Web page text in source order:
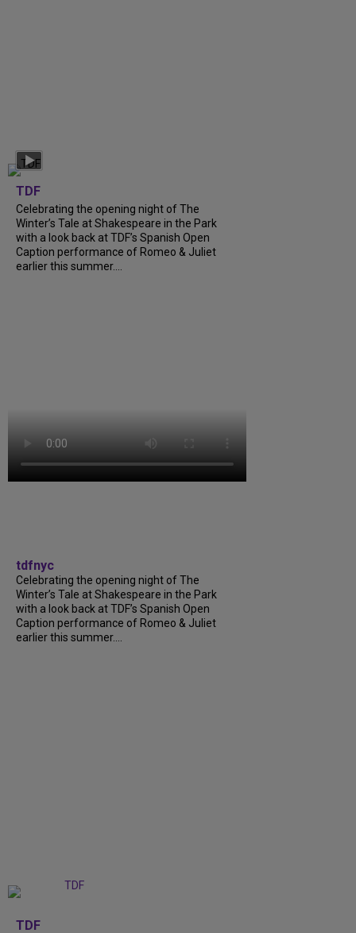
TDF
Celebrating the opening night of The
Winter’s Tale at Shakespeare in the Park
with a look back at TDF’s Spanish Open
Caption performance of Romeo & Juliet
earlier this summer....
tdfnyc
Celebrating the opening night of The
Winter’s Tale at Shakespeare in the Park
with a look back at TDF’s Spanish Open
Caption performance of Romeo & Juliet
earlier this summer....
TDF